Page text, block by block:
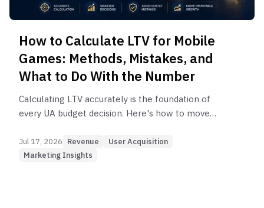
How to Calculate LTV for Mobile
Games: Methods, Mistakes, and
What to Do With the Number
Calculating LTV accurately is the foundation of
every UA budget decision. Here's how to move
predictive modeling — and what to do with the
number.
Jul 17, 2026 Revenue
User Acquisition
Marketing Insights